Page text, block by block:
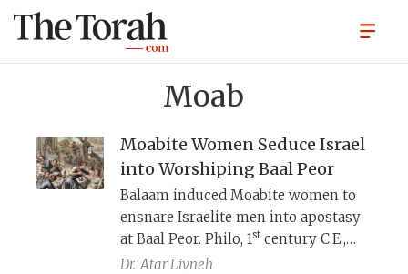
Moab
Moabite Women Seduce Israel
into Worshiping Baal Peor
Balaam induced Moabite women to
ensnare Israelite men into apostasy
at Baal Peor. Philo, 1st century C.E.,
portrays these women as calculating
Dr. Atar Livneh